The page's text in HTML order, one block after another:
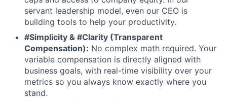
servant leadership model, even our CEO is
building tools to help your productivity.
#Simplicity & #Clarity (Transparent
Compensation): No complex math required. Your
variable compensation is directly aligned with
business goals, with real-time visibility over your
metrics so you always know exactly where you
stand.